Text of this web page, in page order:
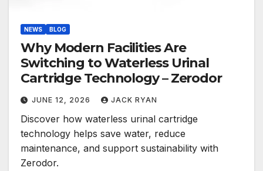
NEWS BLOG
Why Modern Facilities Are
Switching to Waterless Urinal
Cartridge Technology – Zerodor
JUNE 12, 2026 JACK RYAN
Discover how waterless urinal cartridge
technology helps save water, reduce
maintenance, and support sustainability with
Zerodor.